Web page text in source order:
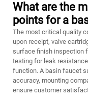
What are the
points for a
The most critical quality
upon receipt, valve
surface finish inspection
testing for leak
function. A basin faucet
accuracy, mounting
ensure customer